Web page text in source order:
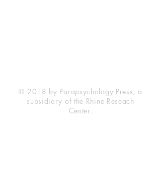
© 2018 by Parapsychology Press, a
subsidiary of the Rhine Reseach
Center.